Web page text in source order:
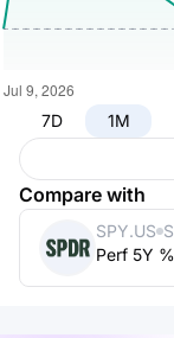
7D 1M
Compare with
SPY.US
Perf 5Y %